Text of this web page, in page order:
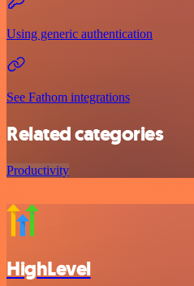
Using generic authentication
See Fathom integrations
Related categories
Productivity
HighLevel